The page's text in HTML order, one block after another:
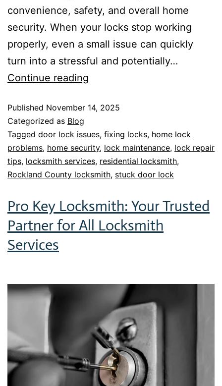
convenience, safety, and overall home
security. When your locks stop working
properly, even a small issue can quickly
turn into a stressful and potentially…
Continue reading
Published November 14, 2025
Categorized as Blog
Tagged door lock issues, fixing locks, home lock
problems, home security, lock maintenance, lock repair
tips, locksmith services, residential locksmith,
Rockland County locksmith, stuck door lock
Pro Key Locksmith: Your Trusted
Partner for All Locksmith
Services